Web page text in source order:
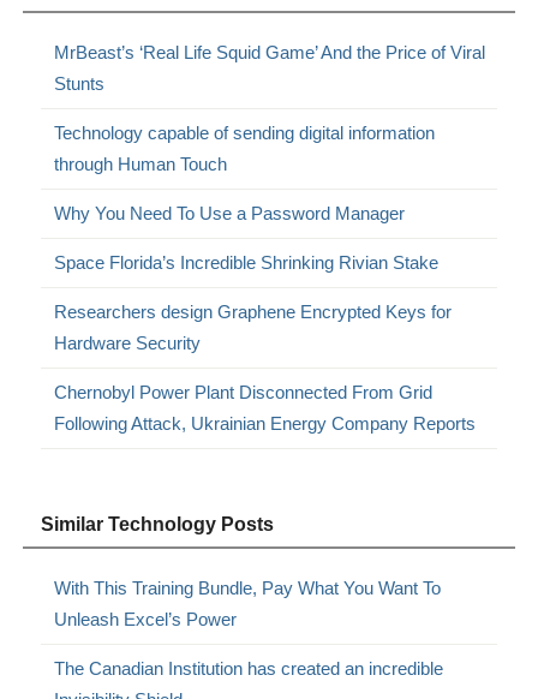
MrBeast’s ‘Real Life Squid Game’ And the Price of Viral
Stunts
Technology capable of sending digital information
through Human Touch
Why You Need To Use a Password Manager
Space Florida’s Incredible Shrinking Rivian Stake
Researchers design Graphene Encrypted Keys for
Hardware Security
Chernobyl Power Plant Disconnected From Grid
Following Attack, Ukrainian Energy Company Reports
Similar Technology Posts
With This Training Bundle, Pay What You Want To
Unleash Excel’s Power
The Canadian Institution has created an incredible